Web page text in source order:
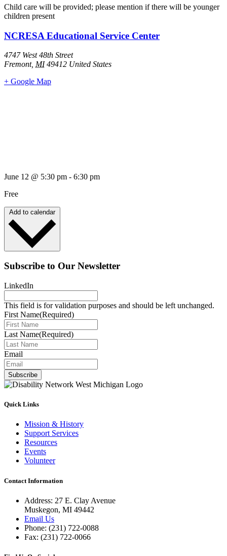
Child care will be provided; please mention if there will be younger
children present
NCRESA Educational Service Center
4747 West 48th Street
Fremont, MI 49412 United States
+ Google Map
June 12 @ 5:30 pm - 6:30 pm
Free
Add to calendar
Subscribe to Our Newsletter
LinkedIn
This field is for validation purposes and should be left unchanged.
First Name(Required)
Last Name(Required)
Email
Subscribe
Quick Links
Mission & History
Support Services
Resources
Events
Volunteer
Contact Information
Address: 27 E. Clay Avenue
Muskegon, MI 49442
Email Us
Phone: (231) 722-0088
Fax: (231) 722-0066